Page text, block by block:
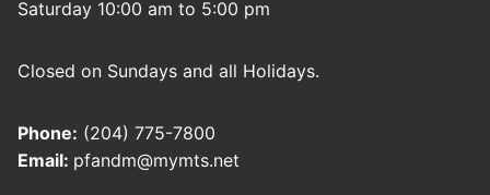
Saturday 10:00 am to 5:00 pm
Closed on Sundays and all Holidays.
Phone: (204) 775-7800
Email: pfandm@mymts.net